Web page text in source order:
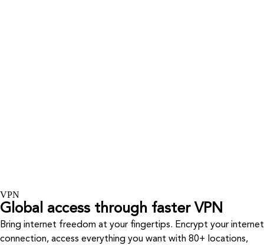
VPN
Global access through faster VPN
Bring internet freedom at your fingertips. Encrypt your internet
connection, access everything you want with 80+ locations,